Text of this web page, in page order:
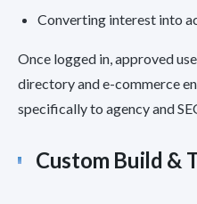
Converting interest into
Once logged in, approved
directory and e-commerce
specifically to agency and
Custom Build &